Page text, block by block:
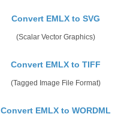
Convert EMLX to SVG
(Scalar Vector Graphics)
Convert EMLX to TIFF
(Tagged Image File Format)
Convert EMLX to WORDML